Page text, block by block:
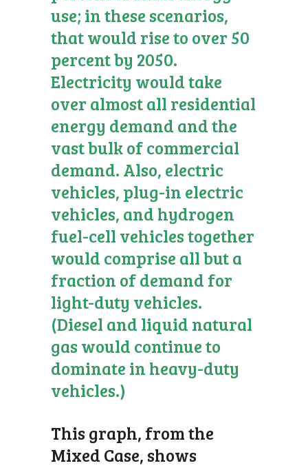
use; in these scenarios,
that would rise to over 50
percent by 2050.
Electricity would take
over almost all residential
energy demand and the
vast bulk of commercial
demand. Also, electric
vehicles, plug-in electric
vehicles, and hydrogen
fuel-cell vehicles together
would comprise all but a
fraction of demand for
light-duty vehicles.
(Diesel and liquid natural
gas would continue to
dominate in heavy-duty
vehicles.)
This graph, from the
Mixed Case, shows